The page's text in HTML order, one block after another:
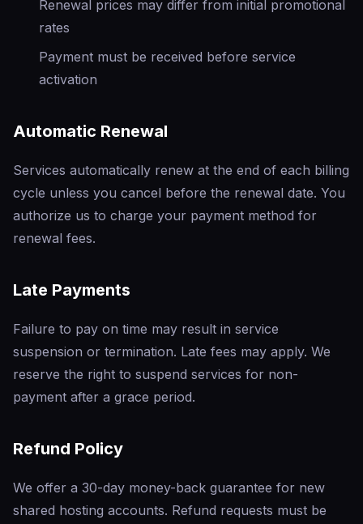
Renewal prices may differ from initial promotional
rates
Payment must be received before service
activation
Automatic Renewal
Services automatically renew at the end of each billing
cycle unless you cancel before the renewal date. You
authorize us to charge your payment method for
renewal fees.
Late Payments
Failure to pay on time may result in service
suspension or termination. Late fees may apply. We
reserve the right to suspend services for non-
payment after a grace period.
Refund Policy
We offer a 30-day money-back guarantee for new
shared hosting accounts. Refund requests must be